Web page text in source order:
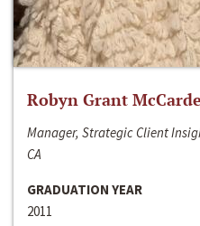
Robyn Grant
Manager, Strategic Client
CA
GRADUATION YEAR
2011